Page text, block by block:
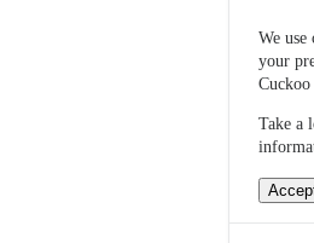
We
your
Take a